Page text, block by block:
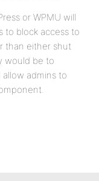
or WPMU will
to block access to
than either shut
would be to
admins to